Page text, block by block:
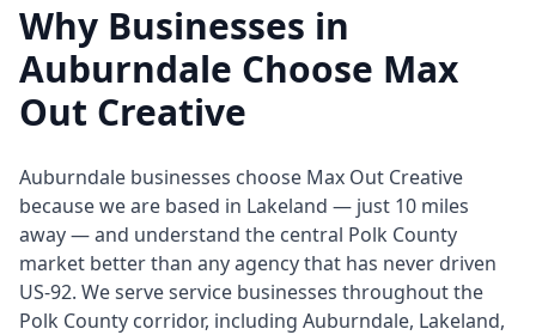
Why Businesses in
Auburndale Choose Max
Out Creative
Auburndale businesses choose Max Out Creative
because we are based in Lakeland — just 10 miles
away — and understand the central Polk County
market better than any agency that has never driven
US-92. We serve service businesses throughout the
Polk County corridor, including Auburndale, Lakeland,